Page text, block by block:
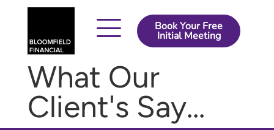
Book Your Free
Initial Meeting
What Our
Client's Say...